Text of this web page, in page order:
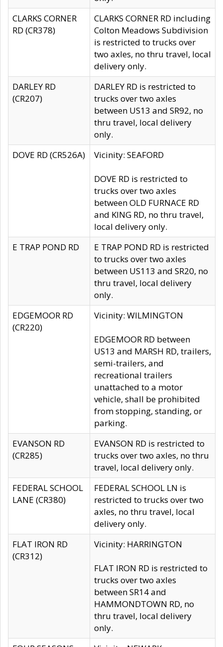
CLARKS CORNER
RD (CR378)
CLARKS CORNER RD including
Colton Meadows Subdivision
is restricted to trucks over
two axles, no thru travel, local
delivery only.
DARLEY RD
(CR207)
DARLEY RD is restricted to
trucks over two axles
between US13 and SR92, no
thru travel, local delivery
only.
DOVE RD (CR526A)
Vicinity: SEAFORD
DOVE RD is restricted to
trucks over two axles
between OLD FURNACE RD
and KING RD, no thru travel,
local delivery only.
E TRAP POND RD
E TRAP POND RD is restricted
to trucks over two axles
between US113 and SR20, no
thru travel, local delivery
only.
EDGEMOOR RD
(CR220)
Vicinity: WILMINGTON
EDGEMOOR RD between
US13 and MARSH RD, trailers,
semi-trailers, and
recreational trailers
unattached to a motor
vehicle, shall be prohibited
from stopping, standing, or
parking.
EVANSON RD
(CR285)
EVANSON RD is restricted to
trucks over two axles, no thru
travel, local delivery only.
FEDERAL SCHOOL
LANE (CR380)
FEDERAL SCHOOL LN is
restricted to trucks over two
axles, no thru travel, local
delivery only.
FLAT IRON RD
(CR312)
Vicinity: HARRINGTON
FLAT IRON RD is restricted to
trucks over two axles
between SR14 and
HAMMONDTOWN RD, no
thru travel, local delivery
only.